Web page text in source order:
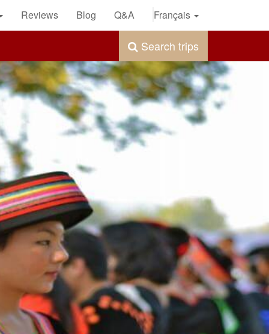
Search trips
Reviews Blog Q&A Français